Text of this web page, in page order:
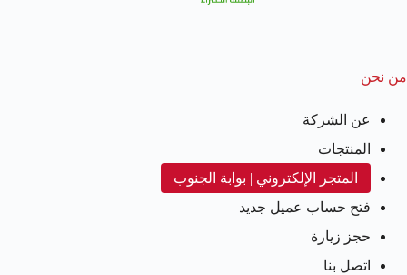
من نحن
عن الشركة
المنتجات
المتجر الإلكتروني | بوابة الجنوب
فتح حساب عميل جديد
حجز زيارة
اتصل بنا